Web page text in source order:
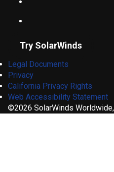
Try SolarWinds
Legal Documents
Privacy
California Privacy Rights
Web Accessibility Statement
©2026 SolarWinds